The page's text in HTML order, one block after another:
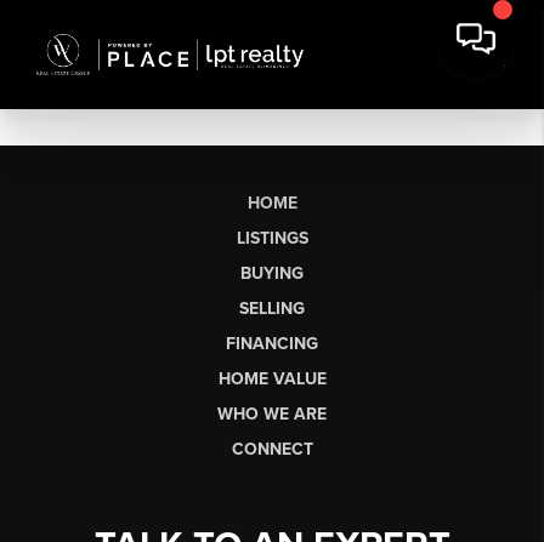
HOME
LISTINGS
BUYING
SELLING
FINANCING
HOME VALUE
WHO WE ARE
CONNECT